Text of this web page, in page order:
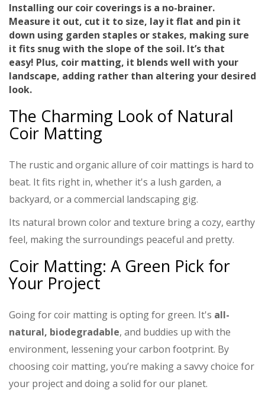
Installing our coir coverings is a no-brainer.
Measure it out, cut it to size, lay it flat and pin it
down using garden staples or stakes, making sure
it fits snug with the slope of the soil. It’s that
easy! Plus, coir matting, it blends well with your
landscape, adding rather than altering your desired
look.
The Charming Look of Natural
Coir Matting
The rustic and organic allure of coir mattings is hard to
beat. It fits right in, whether it's a lush garden, a
backyard, or a commercial landscaping gig.
Its natural brown color and texture bring a cozy, earthy
feel, making the surroundings peaceful and pretty.
Coir Matting: A Green Pick for
Your Project
Going for coir matting is opting for green. It's all-
natural, biodegradable, and buddies up with the
environment, lessening your carbon footprint. By
choosing coir matting, you’re making a savvy choice for
your project and doing a solid for our planet.